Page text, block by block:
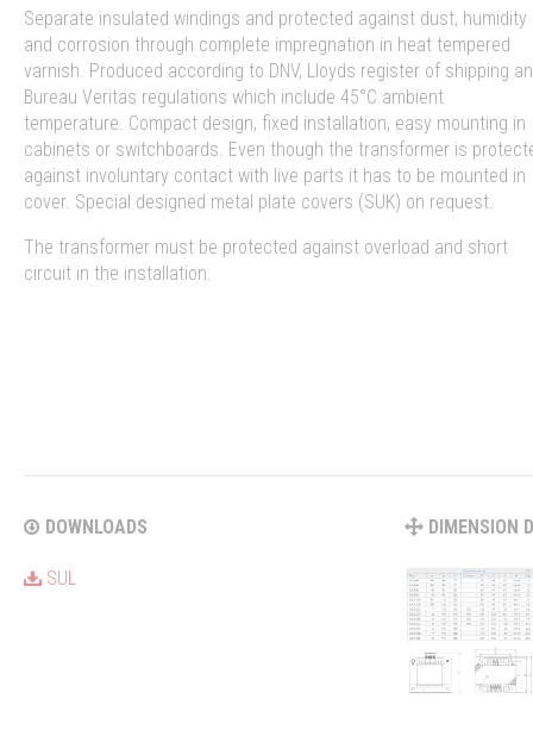
Separate insulated windings and protected against dust, humidity
and corrosion through complete impregnation in heat tempered
varnish. Produced according to DNV, Lloyds register of shipping
Bureau Veritas regulations which include 45°C ambient
temperature. Compact design, fixed installation, easy mounting in
cabinets or switchboards. Even though the transformer is
against involuntary contact with live parts it has to be mounted in
cover. Special designed metal plate covers (SUK) on request.
The transformer must be protected against overload and short
circuit in the installation.
DOWNLOADS
SUL
DIMENSION